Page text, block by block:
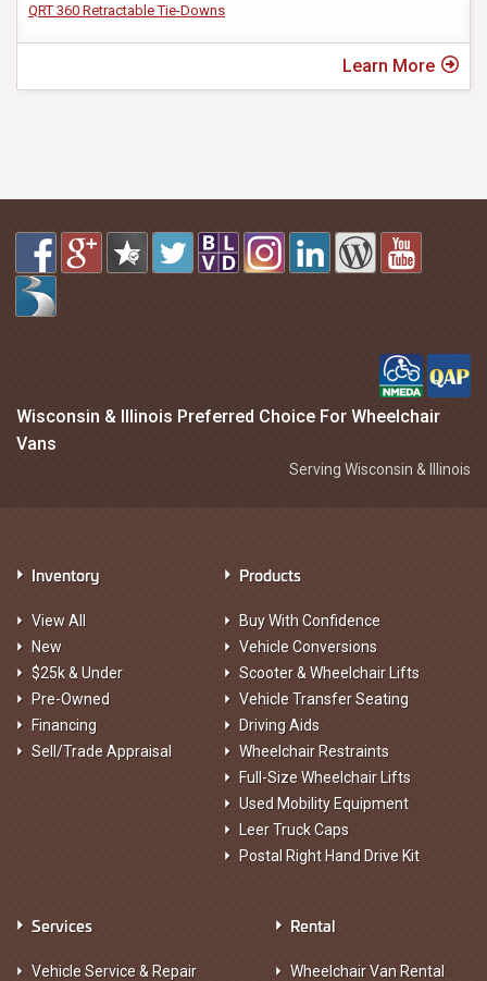
QRT 360 Retractable Tie-Downs
Learn More
Wisconsin & Illinois Preferred Choice For Wheelchair
Vans
Serving Wisconsin & Illinois
Inventory
View All
New
$25k & Under
Pre-Owned
Financing
Sell/Trade Appraisal
Products
Buy With Confidence
Vehicle Conversions
Scooter & Wheelchair Lifts
Vehicle Transfer Seating
Driving Aids
Wheelchair Restraints
Full-Size Wheelchair Lifts
Used Mobility Equipment
Leer Truck Caps
Postal Right Hand Drive Kit
Services
Vehicle Service & Repair
Rental
Wheelchair Van Rental